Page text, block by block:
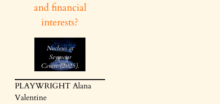
and financial
interests?
Nucleus at
Seymour
Centre (2025).
Brett
PLAYWRIGHT Alana
Valentine